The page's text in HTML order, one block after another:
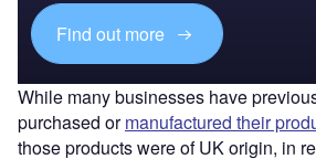
Find out more
While many businesses have
purchased ormanufactured their
those products were of UK origin, in